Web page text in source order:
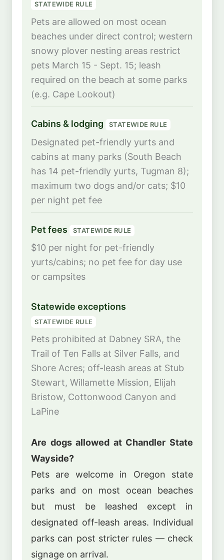
STATEWIDE RULE
Pets are allowed on most ocean
beaches under direct control; western
snowy plover nesting areas restrict
pets March 15 - Sept. 15; leash
required on the beach at some parks
(e.g. Cape Lookout)
Cabins & lodging STATEWIDE RULE
Designated pet-friendly yurts and
cabins at many parks (South Beach
has 14 pet-friendly yurts, Tugman 8);
maximum two dogs and/or cats; $10
per night pet fee
Pet fees STATEWIDE RULE
$10 per night for pet-friendly
yurts/cabins; no pet fee for day use
or campsites
Statewide exceptions
STATEWIDE RULE
Pets prohibited at Dabney SRA, the
Trail of Ten Falls at Silver Falls, and
Shore Acres; off-leash areas at Stub
Stewart, Willamette Mission, Elijah
Bristow, Cottonwood Canyon and
LaPine
Are dogs allowed at Chandler State
Wayside?
Pets are welcome in Oregon state
parks and on most ocean beaches
but must be leashed except in
designated off-leash areas. Individual
parks can post stricter rules — check
signage on arrival.